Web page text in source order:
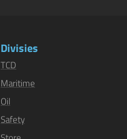
Divisies
TCD
Maritime
Oil
Safety